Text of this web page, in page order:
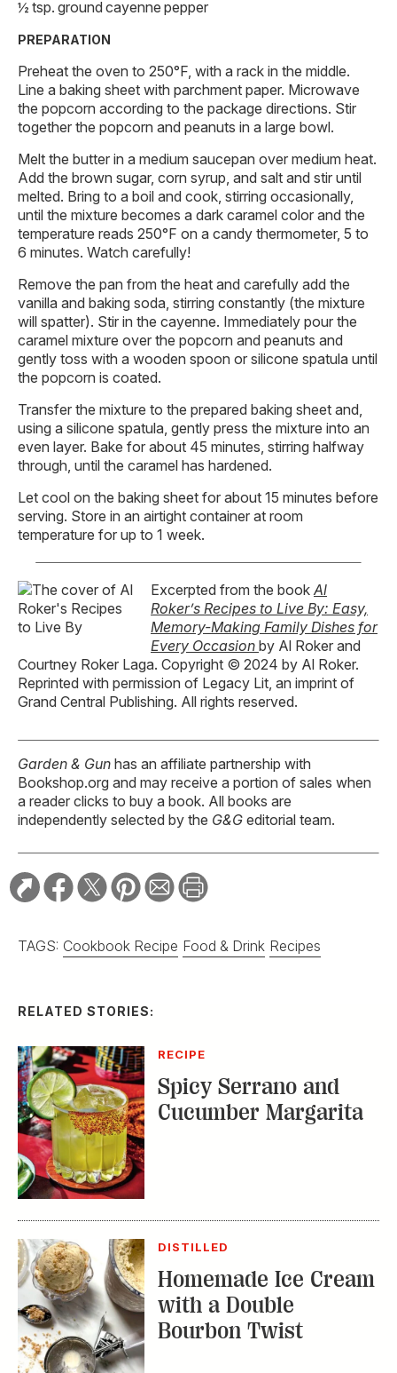
½ tsp. ground cayenne pepper
PREPARATION
Preheat the oven to 250°F, with a rack in the middle.
Line a baking sheet with parchment paper. Microwave
the popcorn according to the package directions. Stir
together the popcorn and peanuts in a large bowl.
Melt the butter in a medium saucepan over medium heat.
Add the brown sugar, corn syrup, and salt and stir until
melted. Bring to a boil and cook, stirring occasionally,
until the mixture becomes a dark caramel color and the
temperature reads 250°F on a candy thermometer, 5 to
6 minutes. Watch carefully!
Remove the pan from the heat and carefully add the
vanilla and baking soda, stirring constantly (the mixture
will spatter). Stir in the cayenne. Immediately pour the
caramel mixture over the popcorn and peanuts and
gently toss with a wooden spoon or silicone spatula until
the popcorn is coated.
Transfer the mixture to the prepared baking sheet and,
using a silicone spatula, gently press the mixture into an
even layer. Bake for about 45 minutes, stirring halfway
through, until the caramel has hardened.
Let cool on the baking sheet for about 15 minutes before
serving. Store in an airtight container at room
temperature for up to 1 week.
Excerpted from the bookAl
Roker’s Recipes to Live By: Easy,
Memory-Making Family Dishes for
Every Occasion by Al Roker and
Courtney Roker Laga. Copyright © 2024 by Al Roker.
Reprinted with permission of Legacy Lit, an imprint of
Grand Central Publishing. All rights reserved.
Garden & Gun has an affiliate partnership with
Bookshop.org and may receive a portion of sales when
a reader clicks to buy a book. All books are
independently selected by the G&G editorial team.
TAGS: Cookbook Recipe Food & Drink Recipes
RELATED STORIES:
RECIPE
Spicy Serrano and
Cucumber Margarita
DISTILLED
Homemade Ice Cream
with a Double
Bourbon Twist